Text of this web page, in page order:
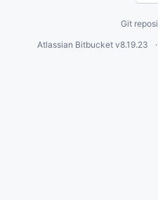
Git
Atlassian Bitbucket v8.19.23